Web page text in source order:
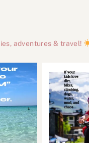
adventures & travel!